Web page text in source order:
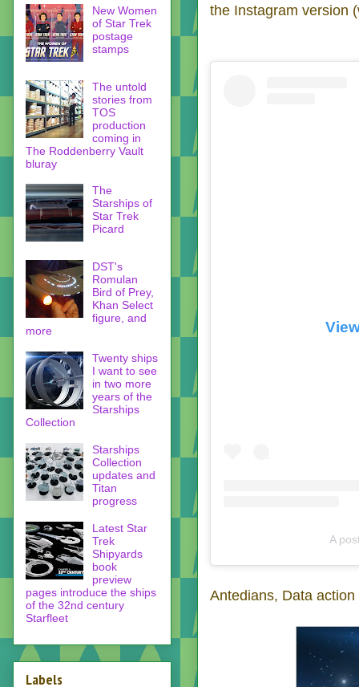
the Instagram version
A
Antedians, Data
New Women
of Star Trek
postage
stamps
The untold
stories from
TOS
production
coming in
The Roddenberry Vault
bluray
The
Starships of
Star Trek
Picard
DST's
Romulan
Bird of Prey,
Khan Select
figure, and
more
Twenty ships
I want to see
in two more
years of the
Starships
Collection
Starships
Collection
updates and
Titan
progress
Latest Star
Trek
Shipyards
book
preview
pages introduce the ships
of the 32nd century
Starfleet
Labels